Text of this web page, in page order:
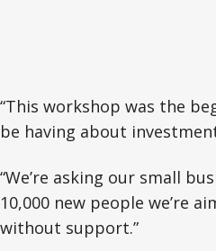
“This workshop was the
be having about
“We’re asking our small
10,000 new people we’re
without support.”